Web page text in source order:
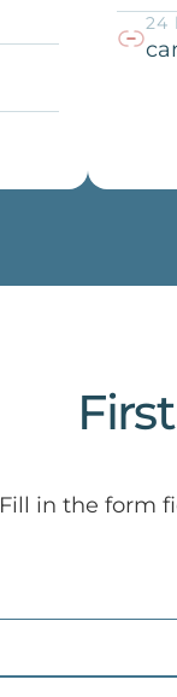
24
Fill in the form